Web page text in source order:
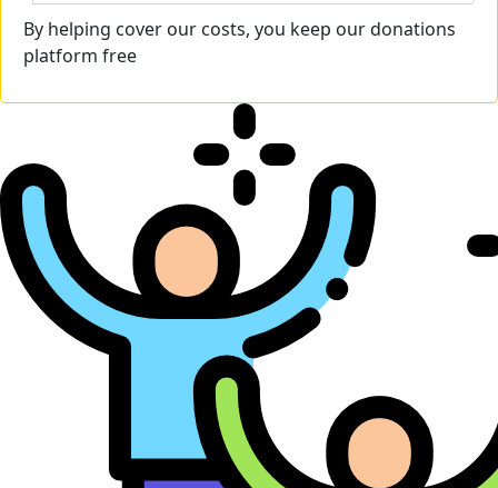
By helping cover our costs, you keep our donations
platform free